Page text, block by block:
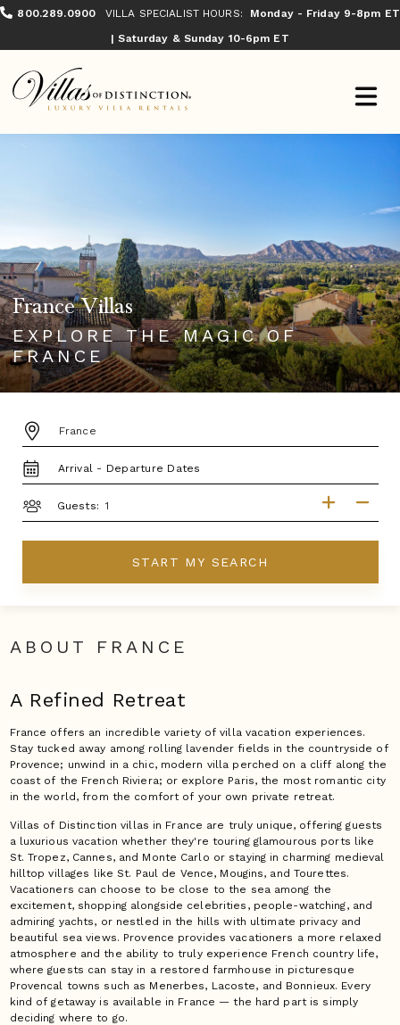
800.289.0900 VILLA SPECIALIST HOURS:
Monday - Friday 9-8pm ET
| Saturday & Sunday 10-6pm ET
France Villas
EXPLORE THE MAGIC OF
FRANCE
DESTINATION:
TRAVEL
DATES
Guests:
START MY SEARCH
ABOUT FRANCE
A Refined Retreat
France offers an incredible variety of villa vacation experiences.
Stay tucked away among rolling lavender fields in the countryside of
Provence; unwind in a chic, modern villa perched on a cliff along the
coast of the French Riviera; or explore Paris, the most romantic city
in the world, from the comfort of your own private retreat.
Villas of Distinction villas in France are truly unique, offering guests
a luxurious vacation whether they're touring glamourous ports like
St. Tropez, Cannes, and Monte Carlo or staying in charming medieval
hilltop villages like St. Paul de Vence, Mougins, and Tourettes.
Vacationers can choose to be close to the sea among the
excitement, shopping alongside celebrities, people-watching, and
admiring yachts, or nestled in the hills with ultimate privacy and
beautiful sea views. Provence provides vacationers a more relaxed
atmosphere and the ability to truly experience French country life,
where guests can stay in a restored farmhouse in picturesque
Provencal towns such as Menerbes, Lacoste, and Bonnieux. Every
kind of getaway is available in France — the hard part is simply
deciding where to go.